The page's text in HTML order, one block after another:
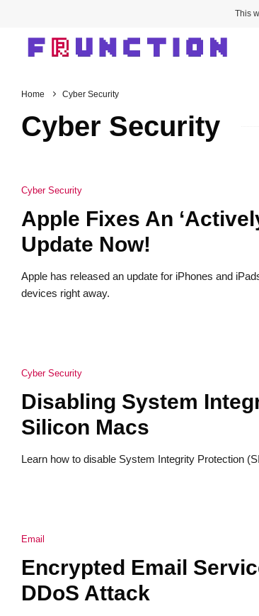
This
Home Cyber Security
Cyber Security
Cyber Security
Apple Fixes An
Update Now!
Apple has released an update for iPhones and
devices right away.
Cyber Security
Disabling System
Silicon Macs
Learn how to disable System Integrity Protection
Email
Encrypted Email
DDoS Attack